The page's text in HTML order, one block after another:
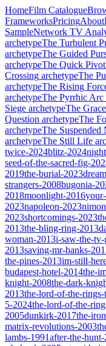
HomeFilm Catalogue
FrameworksPricingAbout
SampleNetwork TV
archetypeThe Turbulent
archetypeThe Guided
archetypeThe Quick Pivot
Crossing archetypeThe
archetypeThe Rising
archetypeThe Pyrrhic Arc
Siege archetypeThe
Question archetypeThe
archetypeThe Suspended
archetypeThe Still Life
twice-2024blitz-2024
seed-of-the-sacred-fig-
2019the-burial-2023
strangers-2008bugonia-
2018moonlight-2016
2023napoleon-2023
2023shortcomings-2023
2013the-bling-ring-2013
woman-2013i-saw-the-
2013saving-mr-banks-
the-pines-2013im-still-
budapest-hotel-2014the-
knight-2008the-dark-
2013the-lord-of-the-
5-2024the-lord-of-the-
2005dunkirk-2017the-
matrix-revolutions-2003
lambs-1991after-the-